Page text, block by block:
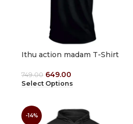
Ithu action madam T-Shirt
749.00 649.00
Select Options
-14%